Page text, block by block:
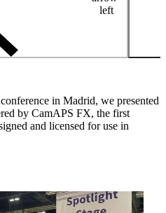
left
in Madrid, we presented
by CamAPS FX, the first
and licensed for use in